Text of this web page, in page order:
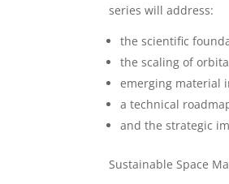
series will address:
the scientific
the scaling of
emerging material
a technical
and the strategic
Sustainable Space